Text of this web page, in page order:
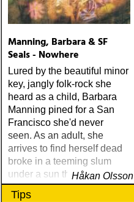
Manning, Barbara & SF
Seals - Nowhere
Lured by the beautiful minor
key, jangly folk-rock she
heard as a child, Barbara
Manning pined for a San
Francisco she'd never
seen. As an adult, she
arrives to find herself dead
broke in a teeming slum
under a sun that never
shines
Håkan Olsson
Tips